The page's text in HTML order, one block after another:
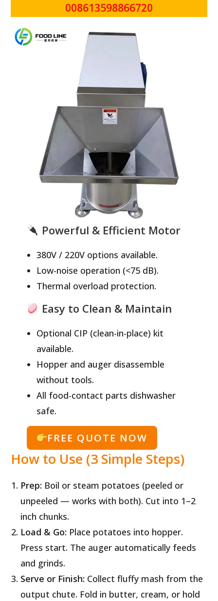
008613598866720
Powerful & Efficient Motor
380V / 220V options available.
Low-noise operation (<75 dB).
Thermal overload protection.
Easy to Clean & Maintain
Optional CIP (clean-in-place) kit
available.
Hopper and auger disassemble
without tools.
All food-contact parts dishwasher
safe.
FREE QUOTE NOW
How to Use (3 Simple Steps)
Prep: Boil or steam potatoes (peeled or
unpeeled — works with both). Cut into 1–2
inch chunks.
Load & Go: Place potatoes into hopper.
Press start. The auger automatically feeds
and grinds.
Serve or Finish: Collect fluffy mash from the
output chute. Fold in butter, cream, or hold